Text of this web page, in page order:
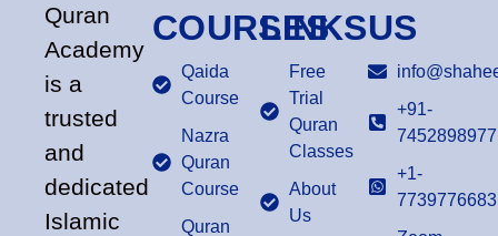
Quran
Academy
is a
trusted
and
dedicated
Islamic
COURSES
Qaida
Course
Nazra
Quran
Course
Quran
LINKS
Free
Trial
Quran
Classes
About
Us
US
+91-
7452898977
+1-
7739776683